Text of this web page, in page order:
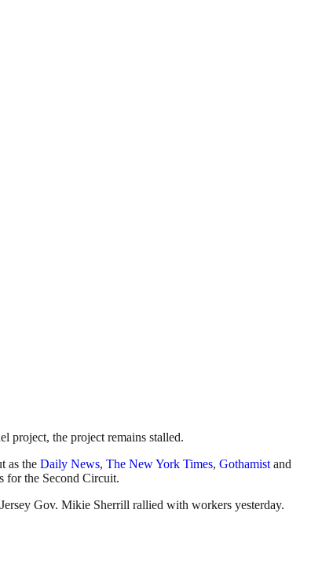
project, the project remains stalled.
as the Daily News, The New York Times, Gothamistand
for the Second Circuit.
Gov. Mikie Sherrill rallied with workers yesterday.